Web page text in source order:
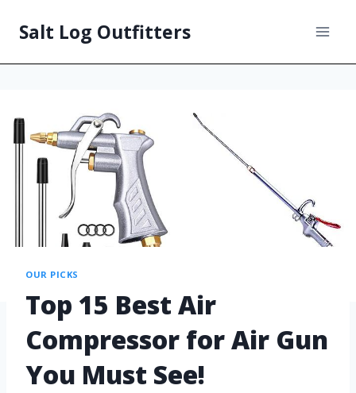
Salt Log Outfitters
OUR PICKS
Top 15 Best Air
Compressor for Air Gun
You Must See!